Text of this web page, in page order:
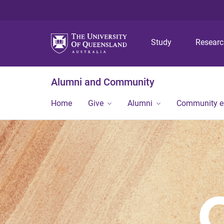
Study
Alumni and Community
Home Give Alumni Community